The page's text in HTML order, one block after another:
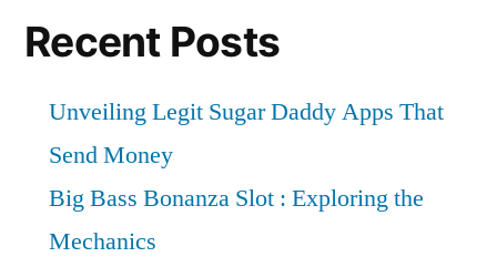
Recent Posts
Unveiling Legit Sugar Daddy Apps That
Send Money
Big Bass Bonanza Slot : Exploring the
Mechanics